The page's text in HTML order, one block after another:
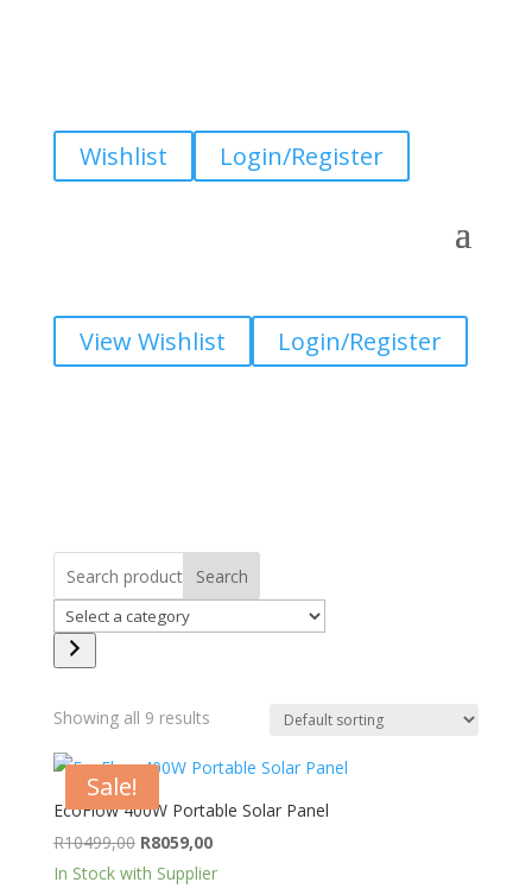
Wishlist Login/Register
View Wishlist Login/Register
Search
Select
a
category
Showing all 9 results
Sale!
EcoFlow 400W Portable Solar Panel
R10499,00 Original
price
R8059,00Current
price
In Stock with Supplier